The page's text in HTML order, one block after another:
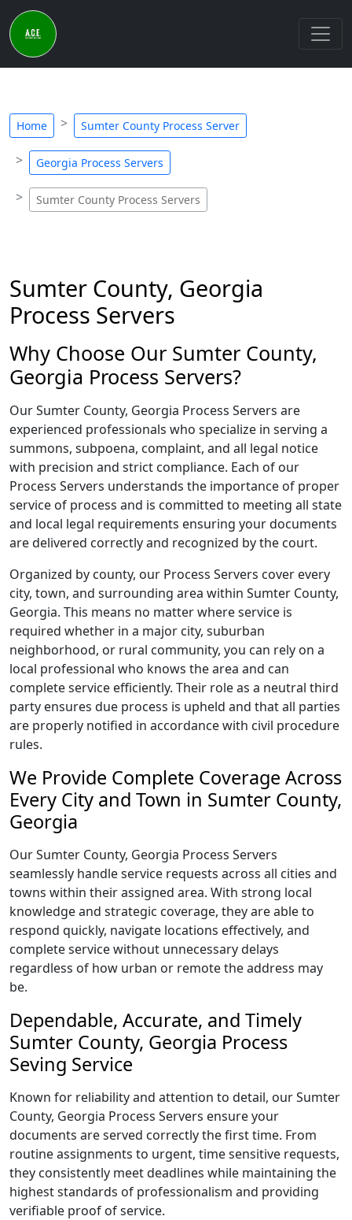
Home Sumter County Process Server
Georgia Process Servers
Sumter County Process Servers
Sumter County, Georgia
Process Servers
Why Choose Our Sumter County,
Georgia Process Servers?
Our Sumter County, Georgia Process Servers are
experienced professionals who specialize in serving a
summons, subpoena, complaint, and all legal notice
with precision and strict compliance. Each of our
Process Servers understands the importance of proper
service of process and is committed to meeting all state
and local legal requirements ensuring your documents
are delivered correctly and recognized by the court.
Organized by county, our Process Servers cover every
city, town, and surrounding area within Sumter County,
Georgia. This means no matter where service is
required whether in a major city, suburban
neighborhood, or rural community, you can rely on a
local professional who knows the area and can
complete service efficiently. Their role as a neutral third
party ensures due process is upheld and that all parties
are properly notified in accordance with civil procedure
rules.
We Provide Complete Coverage Across
Every City and Town in Sumter County,
Georgia
Our Sumter County, Georgia Process Servers
seamlessly handle service requests across all cities and
towns within their assigned area. With strong local
knowledge and strategic coverage, they are able to
respond quickly, navigate locations effectively, and
complete service without unnecessary delays
regardless of how urban or remote the address may
be.
Dependable, Accurate, and Timely
Sumter County, Georgia Process
Seving Service
Known for reliability and attention to detail, our Sumter
County, Georgia Process Servers ensure your
documents are served correctly the first time. From
routine assignments to urgent, time sensitive requests,
they consistently meet deadlines while maintaining the
highest standards of professionalism and providing
verifiable proof of service.